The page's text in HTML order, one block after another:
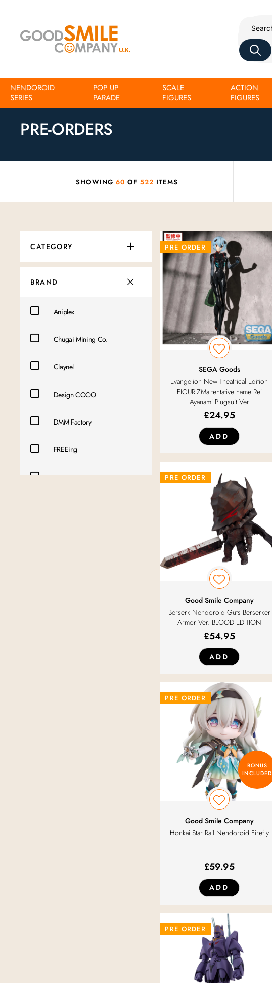
NENDOROID
SERIES
POP UP
PARADE
SCALE
FIGURES
ACTION
FIGURES
Home
PRE-ORDERS
SHOWING 60 OF 522 ITEMS
CATEGORY
BRAND
Aniplex
Chugai Mining Co.
Claynel
Design COCO
DMM Factory
FREEing
PRE ORDER
SEGA Goods
Evangelion New Theatrical Edition
FIGURIZMa tentative name Rei
Ayanami Plugsuit Ver
£24.95
ADD
PRE ORDER
Good Smile Company
Berserk Nendoroid Guts Berserker
Armor Ver. BLOOD EDITION
£54.95
ADD
PRE ORDER
BONUS
INCLUDED
Good Smile Company
Honkai Star Rail Nendoroid Firefly
£59.95
ADD
PRE ORDER